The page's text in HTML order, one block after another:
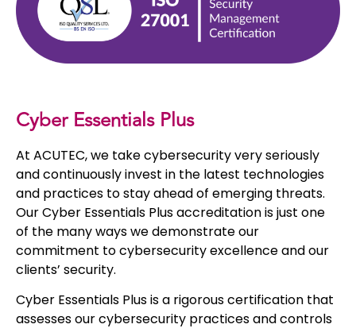
Cyber Essentials Plus
At ACUTEC, we take cybersecurity very seriously
and continuously invest in the latest technologies
and practices to stay ahead of emerging threats.
Our Cyber Essentials Plus accreditation is just one
of the many ways we demonstrate our
commitment to cybersecurity excellence and our
clients’ security.
Cyber Essentials Plus is a rigorous certification that
assesses our cybersecurity practices and controls